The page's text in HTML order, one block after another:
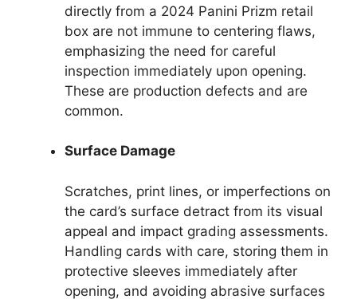
directly from a 2024 Panini Prizm retail
box are not immune to centering flaws,
emphasizing the need for careful
inspection immediately upon opening.
These are production defects and are
common.
Surface Damage
Scratches, print lines, or imperfections on
the card’s surface detract from its visual
appeal and impact grading assessments.
Handling cards with care, storing them in
protective sleeves immediately after
opening, and avoiding abrasive surfaces